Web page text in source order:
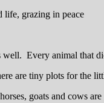
life, grazing in peace
well. Every animal that
are tiny plots for the
goats and cows are